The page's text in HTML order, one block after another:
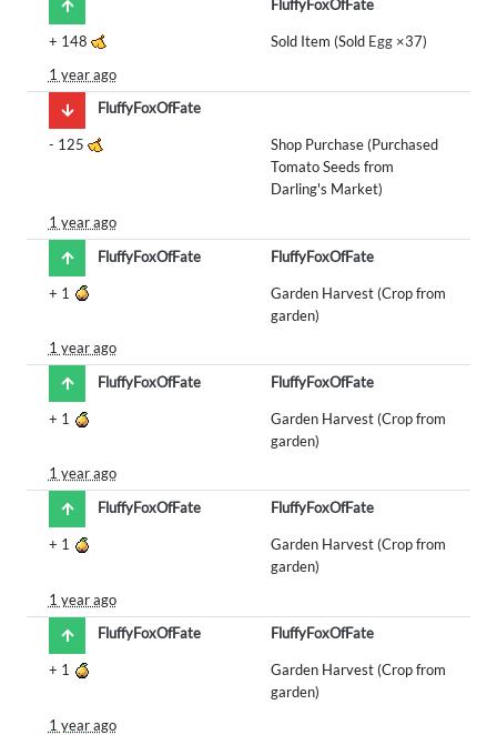
FluffyFoxOfFate
+ 148 Sold Item (Sold Egg×37)
1 year ago
FluffyFoxOfFate
- 125
Shop Purchase (Purchased
Tomato Seeds from
Darling's Market)
1 year ago
FluffyFoxOfFate
FluffyFoxOfFate
+ 1
Garden Harvest (Crop from
garden)
1 year ago
FluffyFoxOfFate
FluffyFoxOfFate
+ 1
Garden Harvest (Crop from
garden)
1 year ago
FluffyFoxOfFate
FluffyFoxOfFate
+ 1
Garden Harvest (Crop from
garden)
1 year ago
FluffyFoxOfFate
FluffyFoxOfFate
+ 1
Garden Harvest (Crop from
garden)
1 year ago